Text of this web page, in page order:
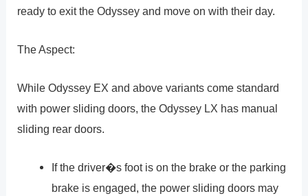
ready to exit the Odyssey and move on with their day.
The Aspect:
While Odyssey EX and above variants come standard
with power sliding doors, the Odyssey LX has manual
sliding rear doors.
If the driver�s foot is on the brake or the parking
brake is engaged, the power sliding doors may